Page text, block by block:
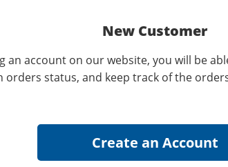
New Customer
an account on our website, you will be
orders status, and keep track of the